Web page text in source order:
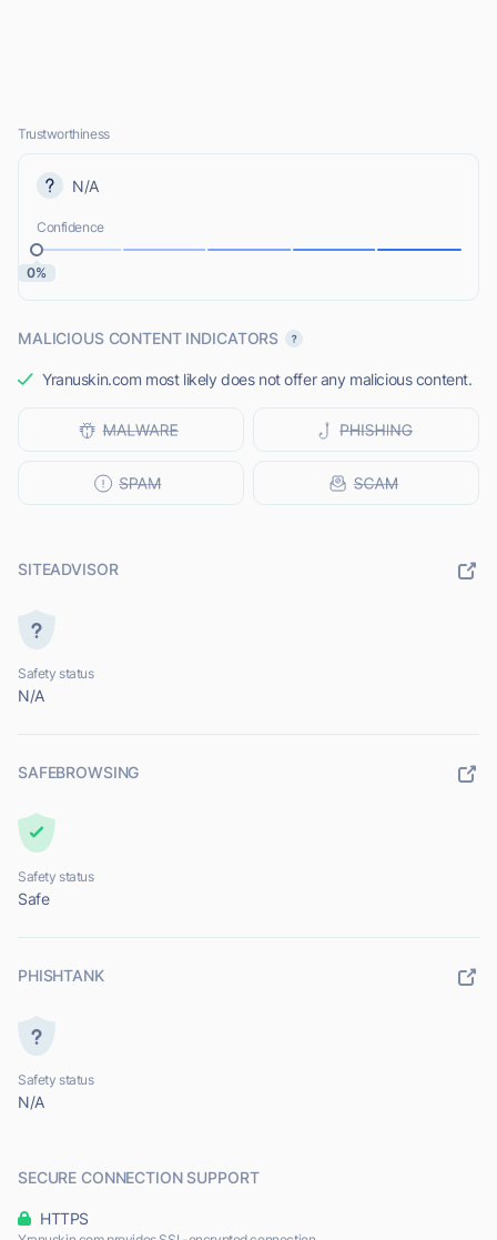
Trustworthiness
N/A
Confidence
0%
MALICIOUS CONTENT INDICATORS
Yranuskin.com most likely does not offer any malicious content.
SITEADVISOR
Safety status
N/A
SAFEBROWSING
Safety status
Safe
PHISHTANK
Safety status
N/A
SECURE CONNECTION SUPPORT
HTTPS